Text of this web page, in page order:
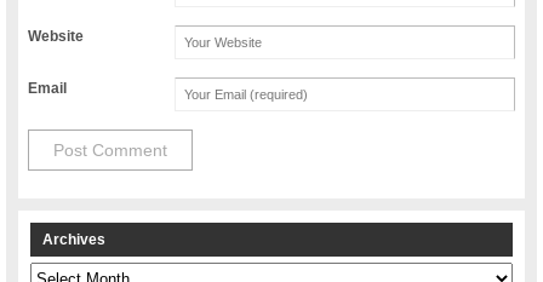
Website
Email
Archives
Archives